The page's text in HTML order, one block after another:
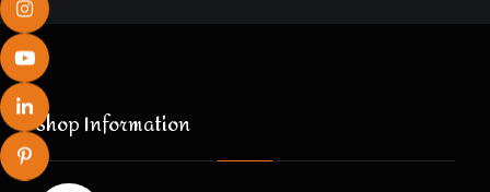
Shop Information